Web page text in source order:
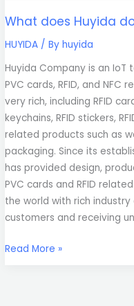
What does Huyida
HUYIDA / Byhuyida
Huyida Company is an
PVC cards, RFID, and
very rich, including RFID
keychains, RFID stickers,
related products such as
packaging. Since its
has provided design,
PVC cards and RFID
the world with rich
customers and receiving
Read More »